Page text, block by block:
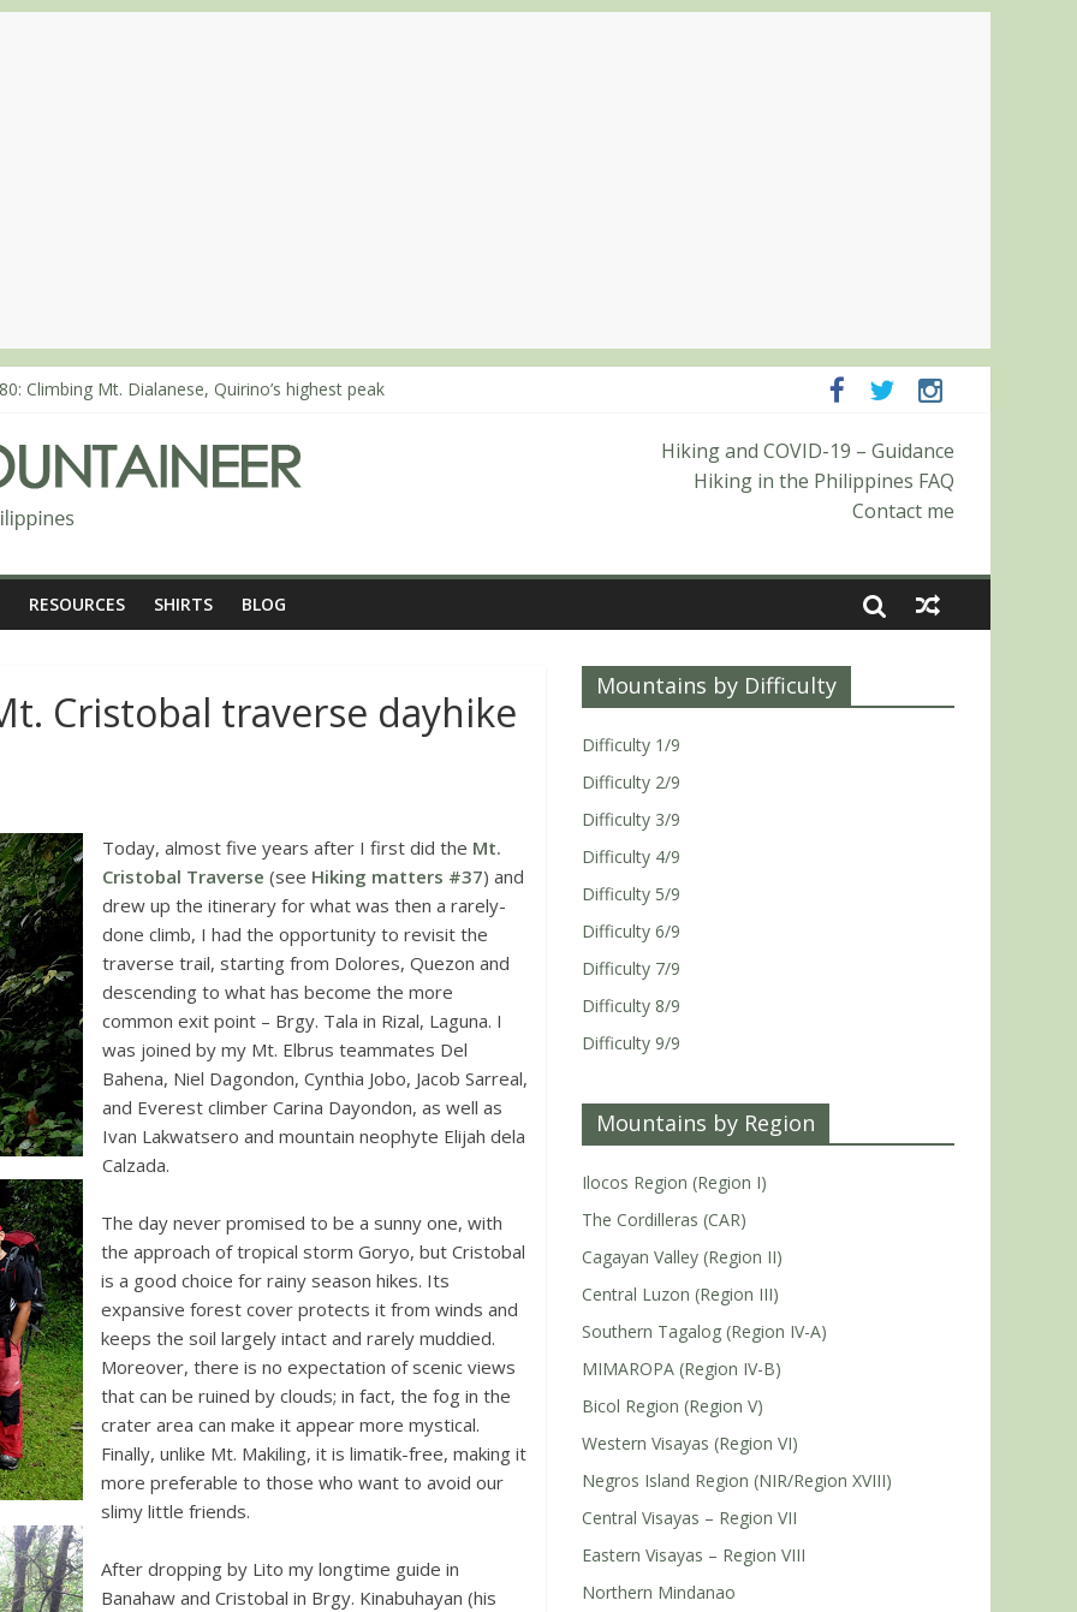
Climbing Mt. Dialanese, Quirino’s highest peak
An extended, exhilarating ‘dayhike’ up Mt. Negron (1595m) in Pampanga and Zambales
Mt. Dos Cuernos in Isabela, Days 3-4: The ascent to the North Summit (Roy’s Peak)
Mt. Dos Cuernos in Isabela, Days 1-2: To Shamag and Mt. Gida
Hiking and COVID-19 – Guidance
Hiking in the Philippines FAQ
Contact me
RESOURCES SHIRTS BLOG
Cristobal traverse dayhike
Today, almost five years after I first did the Mt.
Cristobal Traverse (see Hiking matters #37) and
drew up the itinerary for what was then a rarely-
done climb, I had the opportunity to revisit the
traverse trail, starting from Dolores, Quezon and
descending to what has become the more
common exit point – Brgy. Tala in Rizal, Laguna. I
was joined by my Mt. Elbrus teammates Del
Bahena, Niel Dagondon, Cynthia Jobo, Jacob Sarreal,
and Everest climber Carina Dayondon, as well as
Ivan Lakwatsero and mountain neophyte Elijah dela
Calzada.
The day never promised to be a sunny one, with
the approach of tropical storm Goryo, but Cristobal
is a good choice for rainy season hikes. Its
expansive forest cover protects it from winds and
keeps the soil largely intact and rarely muddied.
Moreover, there is no expectation of scenic views
that can be ruined by clouds; in fact, the fog in the
crater area can make it appear more mystical.
Finally, unlike Mt. Makiling, it is limatik-free, making it
more preferable to those who want to avoid our
slimy little friends.
After dropping by Lito my longtime guide in
Banahaw and Cristobal in Brgy. Kinabuhayan (his
Mountains by Difficulty
Difficulty 1/9
Difficulty 2/9
Difficulty 3/9
Difficulty 4/9
Difficulty 5/9
Difficulty 6/9
Difficulty 7/9
Difficulty 8/9
Difficulty 9/9
Mountains by Region
Ilocos Region (Region I)
The Cordilleras (CAR)
Cagayan Valley (Region II)
Central Luzon (Region III)
Southern Tagalog (Region IV-A)
MIMAROPA (Region IV-B)
Bicol Region (Region V)
Western Visayas (Region VI)
Negros Island Region (NIR/Region XVIII)
Central Visayas – Region VII
Eastern Visayas – Region VIII
Northern Mindanao